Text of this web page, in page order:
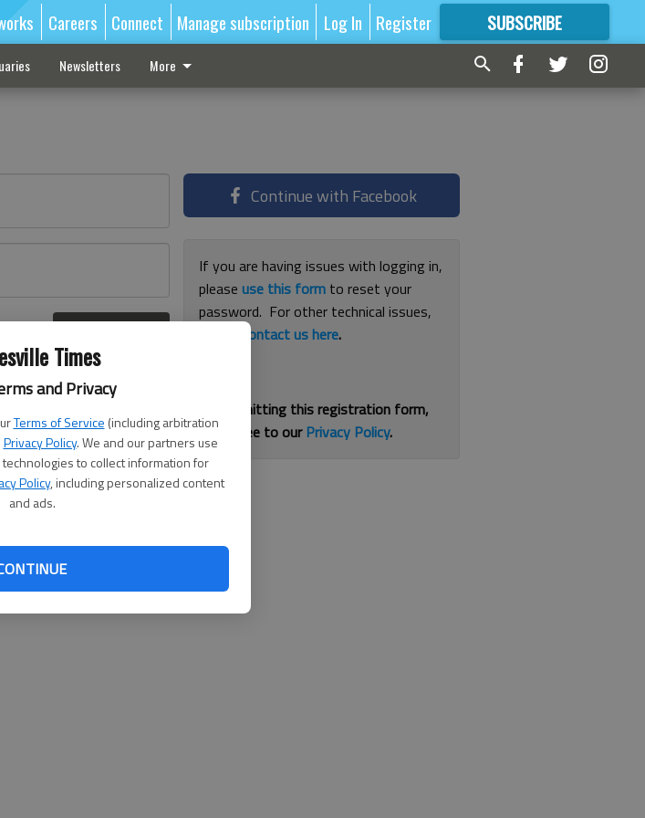
Times
and Privacy
Terms of Service (including arbitration
Privacy Policy. We and our partners use
to collect information for
Policy, including personalized content
and ads.
Careers Connect Manage subscription Log In Register SUBSCRIBE
FORMORE GREAT CONTENT
Newsletters More
Continue with Facebook
If you are having issues with logging in,
pleaseuse this form to reset your
password. For other technical issues,
contact us here.
By submitting this registration form,
you agree to ourPrivacy Policy.